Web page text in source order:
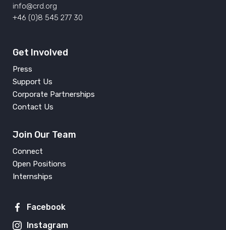
info@crd.org
+46 (0)8 545 277 30
Get Involved
Press
Support Us
Corporate Partnerships
Contact Us
Join Our Team
Connect
Open Positions
Internships
Facebook
Instagram